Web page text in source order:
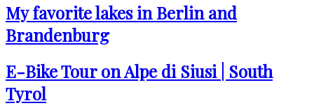
My favorite lakes in Berlin and
Brandenburg
E-Bike Tour on Alpe di Siusi | South
Tyrol